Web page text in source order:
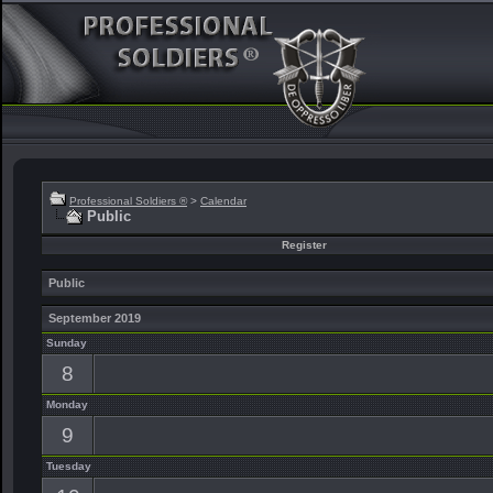
Professional Soldiers ® > Calendar
Public
Register
Public
September 2019
Sunday
8
Monday
9
Tuesday